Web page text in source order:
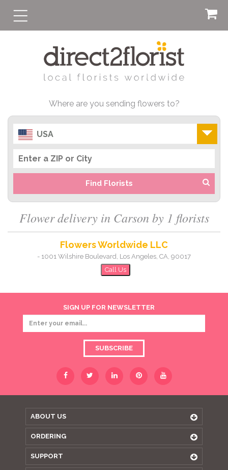
Where are you sending flowers to?
USA
Find Florists
Flower delivery in Carson by 1 florists
Flowers Worldwide LLC
- 1001 Wilshire Boulevard, Los Angeles, CA, 90017
Call Us
SIGN UP FOR NEWSLETTER
SUBSCRIBE
ABOUT US
ORDERING
SUPPORT